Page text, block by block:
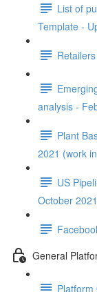
List of
Template -
analysis -
Plant
2021 (work
US
October 2021
General